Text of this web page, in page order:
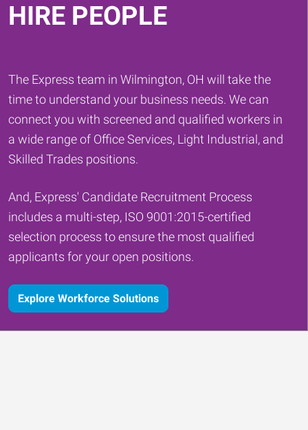
HIRE PEOPLE
The Express team in Wilmington, OH will take the
time to understand your business needs. We can
connect you with screened and qualified workers in
a wide range of Office Services, Light Industrial, and
Skilled Trades positions.
And, Express' Candidate Recruitment Process
includes a multi-step, ISO 9001:2015-certified
selection process to ensure the most qualified
applicants for your open positions.
Explore Workforce Solutions